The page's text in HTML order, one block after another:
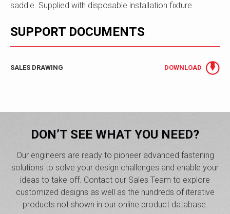
saddle. Supplied with disposable installation fixture.
SUPPORT DOCUMENTS
SALES DRAWING DOWNLOAD
DON’T SEE WHAT YOU NEED?
Our engineers are ready to pioneer advanced fastening
solutions to solve your design challenges and enable your
ideas to take off. Contact our Sales Team to explore
customized designs as well as the hundreds of iterative
products not shown in our online product database.